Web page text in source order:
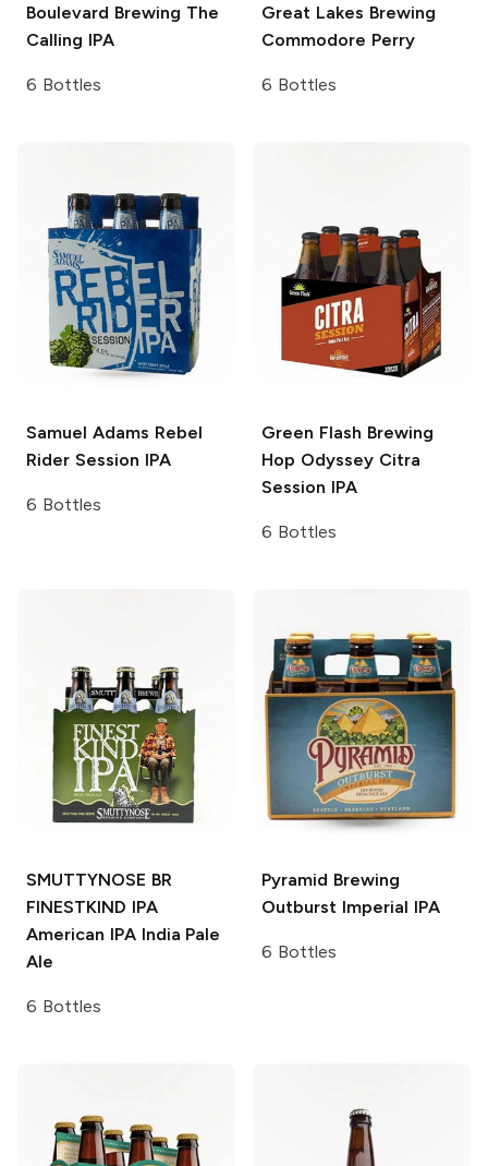
Boulevard Brewing The
Calling IPA
6 Bottles
Great Lakes Brewing
Commodore Perry
6 Bottles
Samuel Adams Rebel
Rider Session IPA
6 Bottles
Green Flash Brewing
Hop OdysseyCitra
Session IPA
6 Bottles
SMUTTYNOSE BR
FINESTKIND IPA
American IPA India Pale
Ale
6 Bottles
Pyramid Brewing
Outburst Imperial IPA
6 Bottles